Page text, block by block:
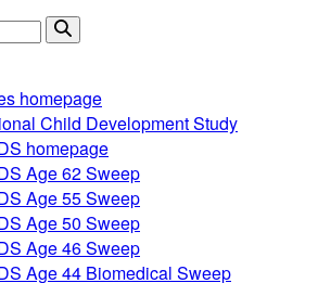
homepage
Child Development Study
homepage
Age 62 Sweep
Age 55 Sweep
Age 50 Sweep
Age 46 Sweep
Age 44 Biomedical Sweep